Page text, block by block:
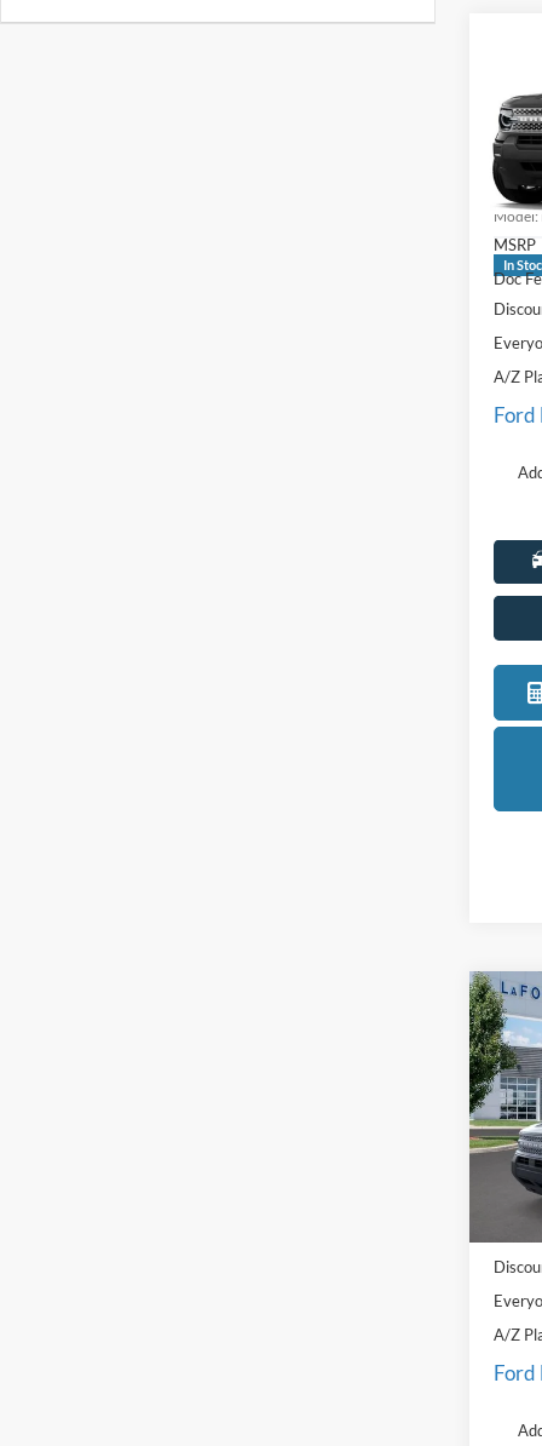
Big
VIN:
Model:
In
MSRP
Doc
A/Z
Ford
2026
Big
VIN:
Model:
In
MSRP
A/Z
Ford